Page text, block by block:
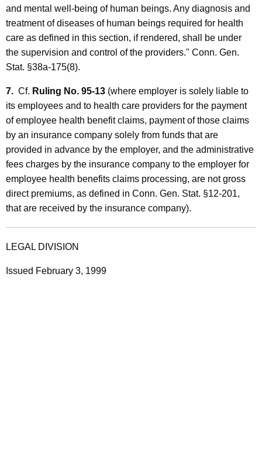
and mental well-being of human beings. Any diagnosis and
treatment of diseases of human beings required for health
care as defined in this section, if rendered, shall be under
the supervision and control of the providers." Conn. Gen.
Stat. §38a-175(8).
7. Cf. Ruling No. 95-13 (where employer is solely liable to
its employees and to health care providers for the payment
of employee health benefit claims, payment of those claims
by an insurance company solely from funds that are
provided in advance by the employer, and the administrative
fees charges by the insurance company to the employer for
employee health benefits claims processing, are not gross
direct premiums, as defined in Conn. Gen. Stat. §12-201,
that are received by the insurance company).
LEGAL DIVISION
Issued February 3, 1999